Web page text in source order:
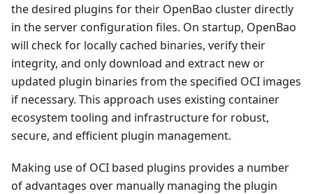
the desired plugins for their OpenBao cluster directly
in the server configuration files. On startup, OpenBao
will check for locally cached binaries, verify their
integrity, and only download and extract new or
updated plugin binaries from the specified OCI images
if necessary. This approach uses existing container
ecosystem tooling and infrastructure for robust,
secure, and efficient plugin management.
Making use of OCI based plugins provides a number
of advantages over manually managing the plugin